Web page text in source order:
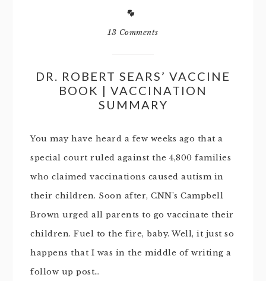
13 Comments
DR. ROBERT SEARS’ VACCINE
BOOK | VACCINATION
SUMMARY
You may have heard a few weeks ago that a
special court ruled against the 4,800 families
who claimed vaccinations caused autism in
their children. Soon after, CNN’s Campbell
Brown urged all parents to go vaccinate their
children. Fuel to the fire, baby. Well, it just so
happens that I was in the middle of writing a
follow up post…